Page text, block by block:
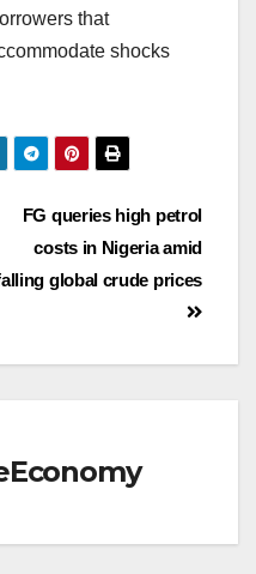
that
shocks
FG queries high petrol
costs in Nigeria amid
global crude prices